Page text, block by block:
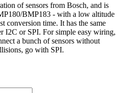
of sensors from Bosch, and is
BMP183 - with a low altitude
conversion time. It has the same
I2C or SPI. For simple easy wiring,
a bunch of sensors without
go with SPI.